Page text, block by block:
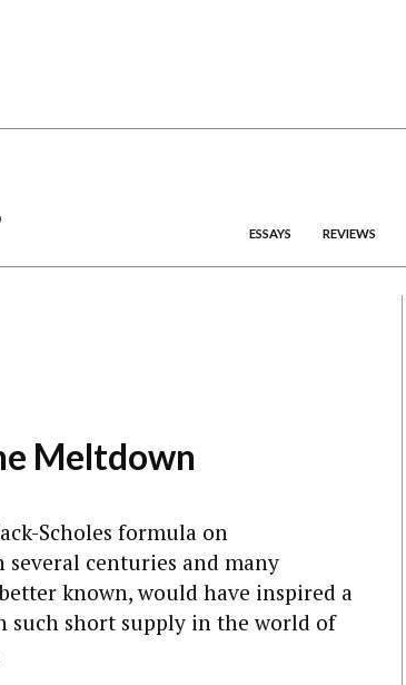
ESSAYS REVIEWS
Meltdown
Scholes formula on
centuries and many
known, would have inspired a
short supply in the world of